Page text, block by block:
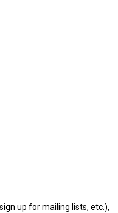
up for mailing lists, etc.),